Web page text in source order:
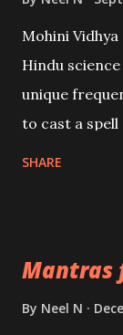
Mohini Vidhya
Hindu
unique
to cast a
Creator, the
Brahma,
SHARE
Mantras
By Neel N